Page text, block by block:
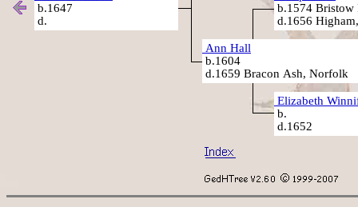
b.1647
d.
b.1574 Bristow
d.1656
Ann Hall
b.1604
d.1659 Bracon Ash, Norfolk
Elizabeth
b.
d.1652